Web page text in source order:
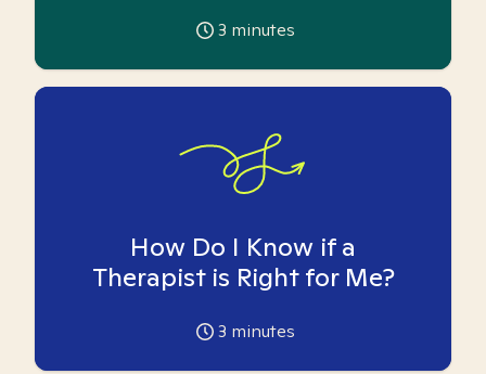
3 minutes
How Do I Know if a
Therapist is Right for Me?
3 minutes